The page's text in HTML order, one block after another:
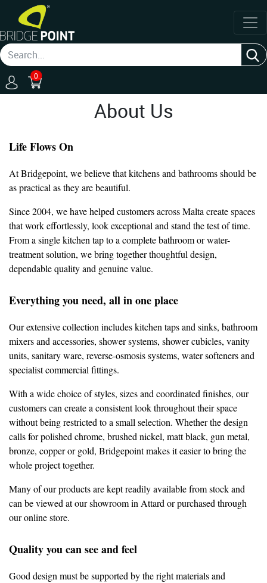
0
About Us
Life Flows On
At Bridgepoint, we believe that kitchens and bathrooms should be
as practical as they are beautiful.
Since 2004, we have helped customers across Malta create spaces
that work effortlessly, look exceptional and stand the test of time.
From a single kitchen tap to a complete bathroom or water-
treatment solution, we bring together thoughtful design,
dependable quality and genuine value.
Everything you need, all in one place
Our extensive collection includes kitchen taps and sinks, bathroom
mixers and accessories, shower systems, shower cubicles, vanity
units, sanitary ware, reverse-osmosis systems, water softeners and
specialist commercial fittings.
With a wide choice of styles, sizes and coordinated finishes, our
customers can create a consistent look throughout their space
without being restricted to a small selection. Whether the design
calls for polished chrome, brushed nickel, matt black, gun metal,
bronze, copper or gold, Bridgepoint makes it easier to bring the
whole project together.
Many of our products are kept readily available from stock and
can be viewed at our showroom in Attard or purchased through
our online store.
Quality you can see and feel
Good design must be supported by the right materials and